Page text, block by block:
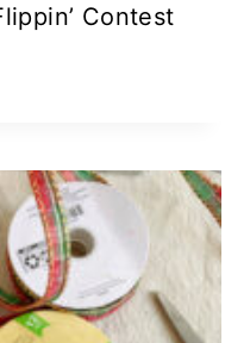
Contest